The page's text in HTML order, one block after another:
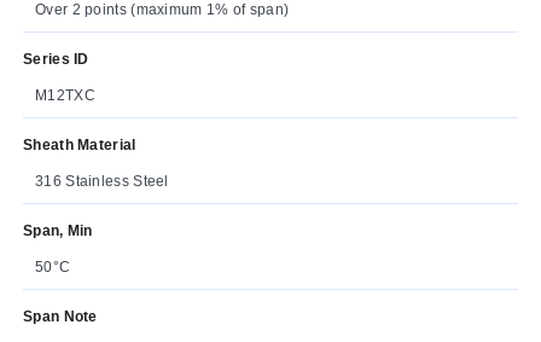
Over 2 points (maximum 1% of span)
Series ID
M12TXC
Sheath Material
316 Stainless Steel
Span, Min
50°C
Span Note